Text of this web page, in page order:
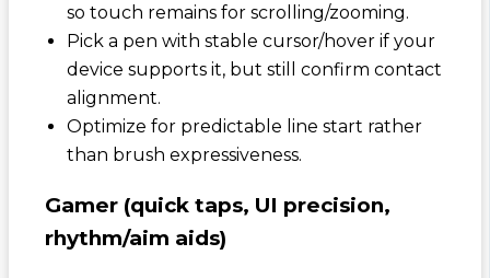
so touch remains for scrolling/zooming.
Pick a pen with stable cursor/hover if your
device supports it, but still confirm contact
alignment.
Optimize for predictable line start rather
than brush expressiveness.
Gamer (quick taps, UI precision,
rhythm/aim aids)